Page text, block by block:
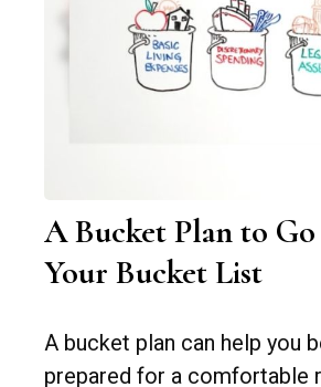
A Bucket Plan to
Your Bucket List
A bucket plan can help you
prepared for a comfortable